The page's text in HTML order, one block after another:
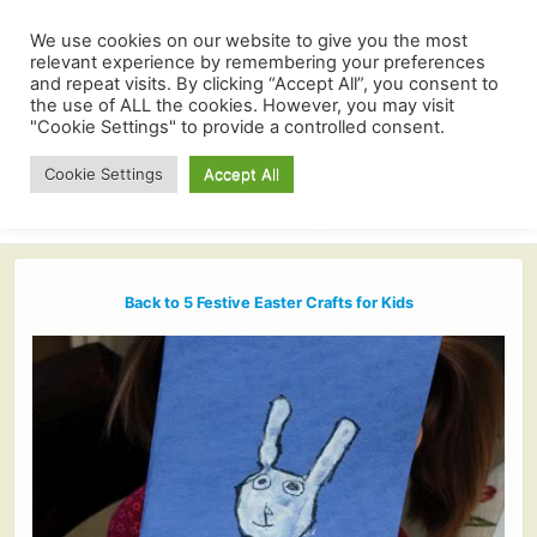
Back to 5 Festive Easter Crafts for Kids
We use cookies on our website to give you the most
relevant experience by remembering your preferences
and repeat visits. By clicking “Accept All”, you consent to
the use of ALL the cookies. However, you may visit
"Cookie Settings" to provide a controlled consent.
Cookie Settings Accept All